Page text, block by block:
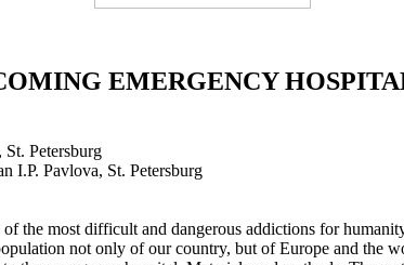
EMERGENCY
Petersburg
I.P. Pavlova, St. Petersburg
the most difficult and dangerous addictions for
not only of our country, but of Europe and the